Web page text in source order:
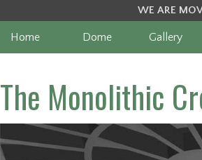
WE ARE
Home Dome Gallery
The Monolithic